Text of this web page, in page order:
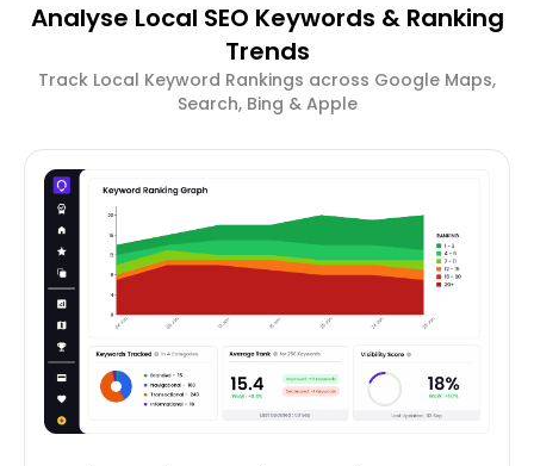
Analyse Local SEO Keywords & Ranking
Trends
Track Local Keyword Rankings across Google Maps,
Search, Bing & Apple